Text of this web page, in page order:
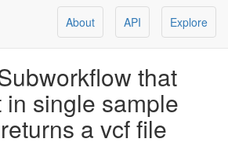
Explore
API
About
that
in single sample
a vcf file